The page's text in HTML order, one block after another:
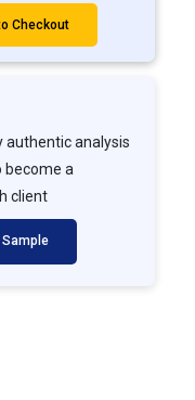
Checkout
authentic analysis
become a
client
Sample